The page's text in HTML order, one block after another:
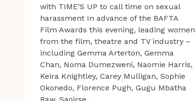
with TIME’S UP to call time on sexual
harassment In advance of the BAFTA
Film Awards this evening, leading women
from the film, theatre and TV industry –
including Gemma Arterton, Gemma
Chan, Noma Dumezweni, Naomie Harris,
Keira Knightley, Carey Mulligan, Sophie
Okonedo, Florence Pugh, Gugu Mbatha